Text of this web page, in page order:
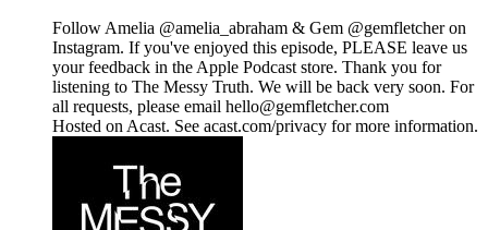
Follow Amelia @amelia_abraham & Gem @gemfletcher on
Instagram. If you've enjoyed this episode, PLEASE leave us
your feedback in the Apple Podcast store. Thank you for
listening to The Messy Truth. We will be back very soon. For
all requests, please email hello@gemfletcher.com
Hosted on Acast. See acast.com/privacy for more information.